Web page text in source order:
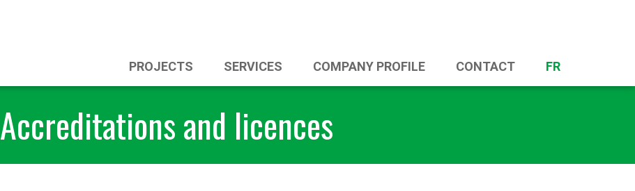
PROJECTS SERVICES COMPANY PROFILE CONTACT FR
Accreditations and licences